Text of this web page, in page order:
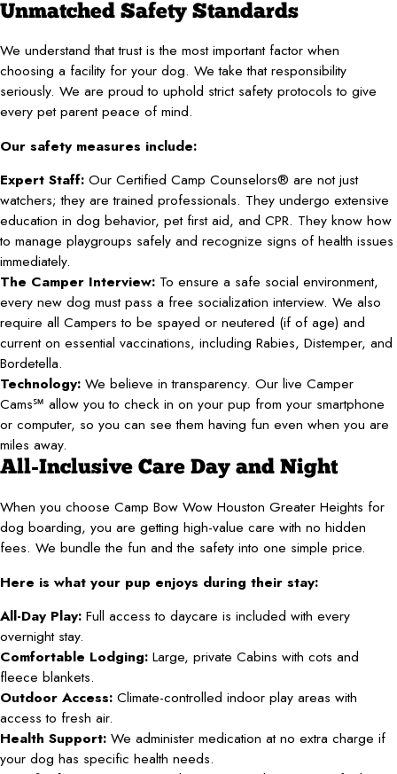
Unmatched Safety Standards
We understand that trust is the most important factor when
choosing a facility for your dog. We take that responsibility
seriously. We are proud to uphold strict safety protocols to give
every pet parent peace of mind.
Our safety measures include:
Expert Staff: Our Certified Camp Counselors® are not just
watchers; they are trained professionals. They undergo extensive
education in dog behavior, pet first aid, and CPR. They know how
to manage playgroups safely and recognize signs of health issues
immediately.
The Camper Interview: To ensure a safe social environment,
every new dog must pass a free socialization interview. We also
require all Campers to be spayed or neutered (if of age) and
current on essential vaccinations, including Rabies, Distemper, and
Bordetella.
Technology: We believe in transparency. Our live Camper
Cams℠ allow you to check in on your pup from your smartphone
or computer, so you can see them having fun even when you are
miles away.
All-Inclusive Care Day and Night
When you choose Camp Bow Wow Houston Greater Heights for
dog boarding, you are getting high-value care with no hidden
fees. We bundle the fun and the safety into one simple price.
Here is what your pup enjoys during their stay:
All-Day Play: Full access to daycare is included with every
overnight stay.
Comfortable Lodging: Large, private Cabins with cots and
fleece blankets.
Outdoor Access: Climate-controlled indoor play areas with
access to fresh air.
Health Support: We administer medication at no extra charge if
your dog has specific health needs.